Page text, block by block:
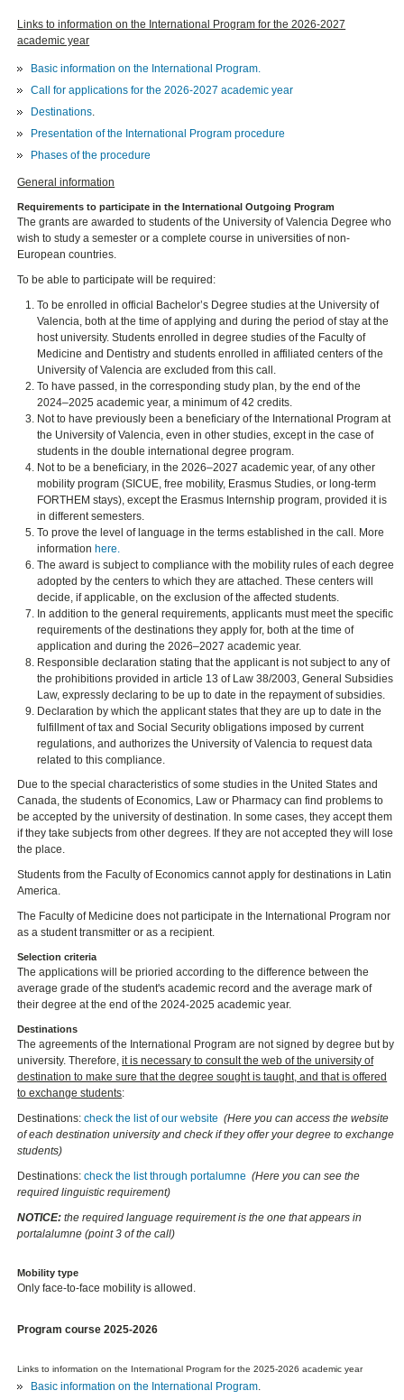
Links to information on the International Program for the 2026-2027
academic year
Basic information on the International Program.
Call for applications for the 2026-2027 academic year
Destinations.
Presentation of the International Program procedure
Phases of the procedure
General information
Requirements to participate in the International Outgoing Program
The grants are awarded to students of the University of Valencia Degree who
wish to study a semester or a complete course in universities of non-
European countries.
To be able to participate will be required:
To be enrolled in official Bachelor’s Degree studies at the University of
Valencia, both at the time of applying and during the period of stay at the
host university. Students enrolled in degree studies of the Faculty of
Medicine and Dentistry and students enrolled in affiliated centers of the
University of Valencia are excluded from this call.
To have passed, in the corresponding study plan, by the end of the
2024–2025 academic year, a minimum of 42 credits.
Not to have previously been a beneficiary of the International Program at
the University of Valencia, even in other studies, except in the case of
students in the double international degree program.
Not to be a beneficiary, in the 2026–2027 academic year, of any other
mobility program (SICUE, free mobility, Erasmus Studies, or long-term
FORTHEM stays), except the Erasmus Internship program, provided it is
in different semesters.
To prove the level of language in the terms established in the call. More
information here.
The award is subject to compliance with the mobility rules of each degree
adopted by the centers to which they are attached. These centers will
decide, if applicable, on the exclusion of the affected students.
In addition to the general requirements, applicants must meet the specific
requirements of the destinations they apply for, both at the time of
application and during the 2026–2027 academic year.
Responsible declaration stating that the applicant is not subject to any of
the prohibitions provided in article 13 of Law 38/2003, General Subsidies
Law, expressly declaring to be up to date in the repayment of subsidies.
Declaration by which the applicant states that they are up to date in the
fulfillment of tax and Social Security obligations imposed by current
regulations, and authorizes the University of Valencia to request data
related to this compliance.
Due to the special characteristics of some studies in the United States and
Canada, the students of Economics, Law or Pharmacy can find problems to
be accepted by the university of destination. In some cases, they accept them
if they take subjects from other degrees. If they are not accepted they will lose
the place.
Students from the Faculty of Economics cannot apply for destinations in Latin
America.
The Faculty of Medicine does not participate in the International Program nor
as a student transmitter or as a recipient.
Selection criteria
The applications will be prioried according to the difference between the
average grade of the student's academic record and the average mark of
their degree at the end of the 2024-2025 academic year.
Destinations
The agreements of the International Program are not signed by degree but by
university. Therefore,it is necessary to consult the web of the university of
destination to make sure that the degree sought is taught, and that is offered
to exchange students:
Destinations:check the list of our website (Here you can access the website
of each destination university and check if they offer your degree to exchange
students)
Destinations:check the list through portalumne (Here you can see the
required linguistic requirement)
NOTICE: the required language requirement is the one that appears in
portalalumne (point 3 of the call)
Mobility type
Only face-to-face mobility is allowed.
Program course 2025-2026
Links to information on the International Program for the 2025-2026 academic year
Basic information on the International Program